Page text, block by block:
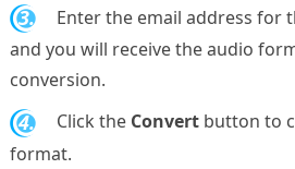
3.
Enter the email address for
and you will receive the audio
conversion.
4. Click the Convertbutton to
format.